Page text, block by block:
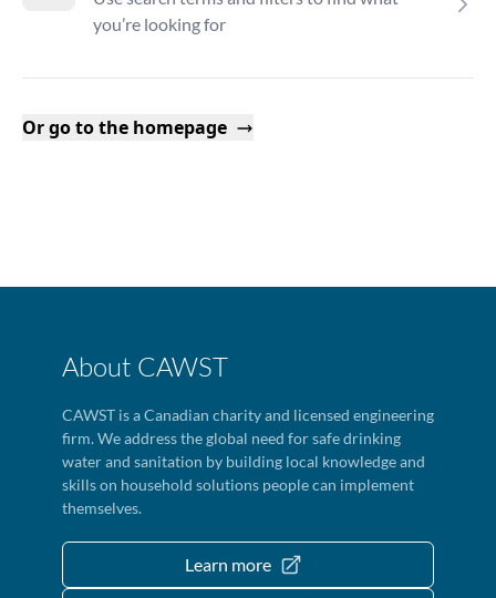
you’re looking for
Or go to the homepage
About CAWST
CAWST is a Canadian charity and licensed engineering
firm. We address the global need for safe drinking
water and sanitation by building local knowledge and
skills on household solutions people can implement
themselves.
Learn more